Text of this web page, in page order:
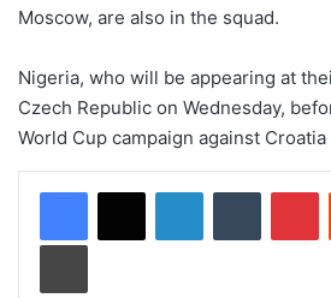
Moscow, are also in the squad.
Nigeria, who will be appearing at
Czech Republic on Wednesday,
World Cup campaign against Croatia